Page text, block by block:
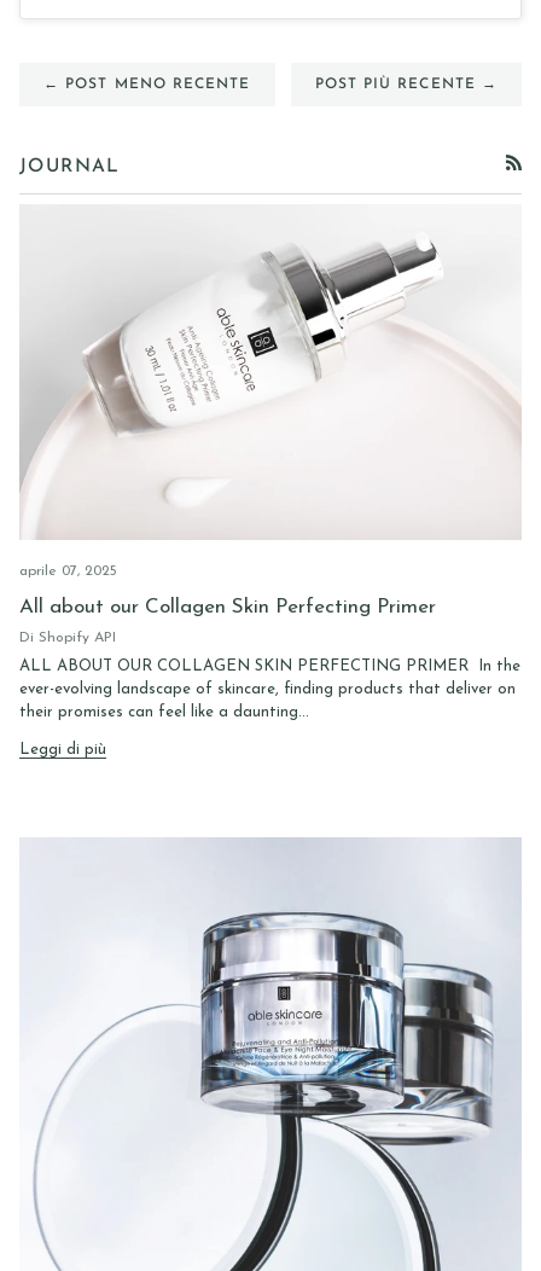
← POST MENO RECENTE POST PIÙ RECENTE →
JOURNAL
aprile 07, 2025
All about our Collagen Skin Perfecting Primer
Di Shopify API
ALL ABOUT OUR COLLAGEN SKIN PERFECTING PRIMER In the
ever-evolving landscape of skincare, finding products that deliver on
their promises can feel like a daunting...
Leggi di più